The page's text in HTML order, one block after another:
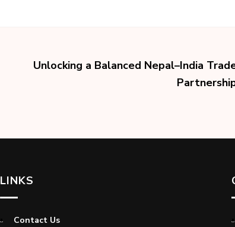
Unlocking a Balanced Nepal–India
LINKS
Contact Us